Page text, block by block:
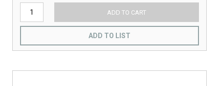
ADD TO CART
ADD TO LIST